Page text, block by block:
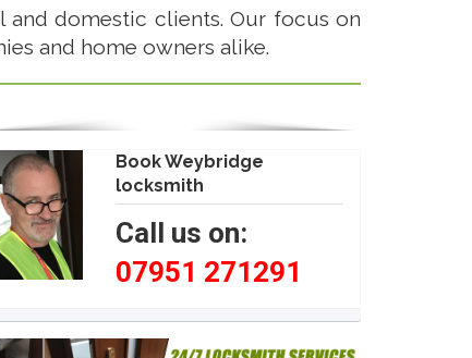
domestic clients. Our focus on
and home owners alike.
Book Weybridge
locksmith
Call us on:
07951 271291